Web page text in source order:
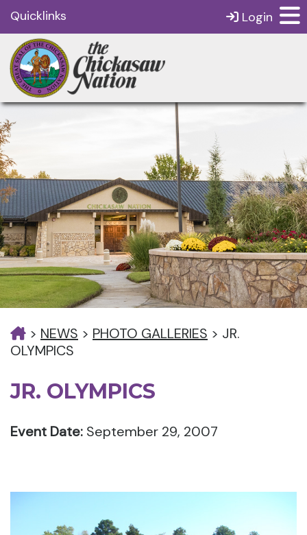
Quicklinks Login
> NEWS > PHOTO GALLERIES > JR.
OLYMPICS
JR. OLYMPICS
Event Date: September 29, 2007